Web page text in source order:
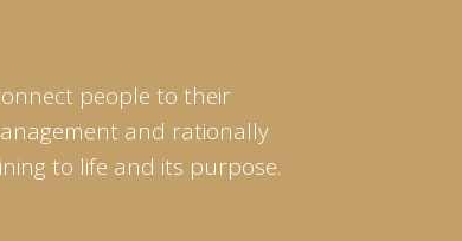
people to their
and rationally
to life and its purpose.